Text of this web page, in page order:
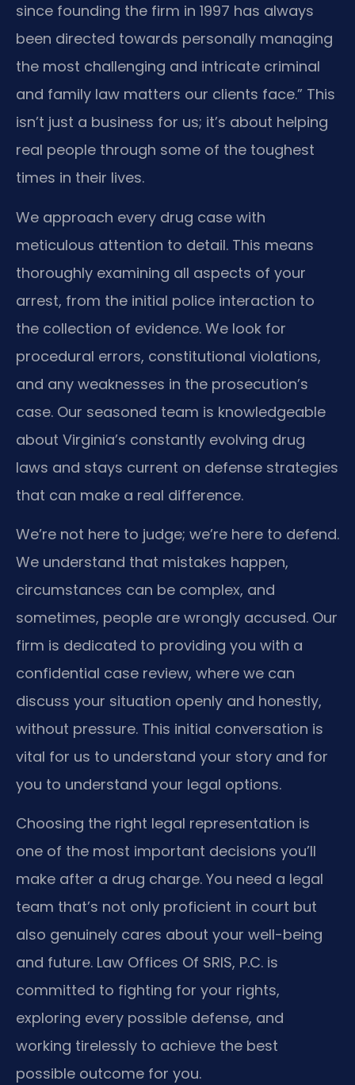
since founding the firm in 1997 has always
been directed towards personally managing
the most challenging and intricate criminal
and family law matters our clients face.” This
isn’t just a business for us; it’s about helping
real people through some of the toughest
times in their lives.
We approach every drug case with
meticulous attention to detail. This means
thoroughly examining all aspects of your
arrest, from the initial police interaction to
the collection of evidence. We look for
procedural errors, constitutional violations,
and any weaknesses in the prosecution’s
case. Our seasoned team is knowledgeable
about Virginia’s constantly evolving drug
laws and stays current on defense strategies
that can make a real difference.
We’re not here to judge; we’re here to defend.
We understand that mistakes happen,
circumstances can be complex, and
sometimes, people are wrongly accused. Our
firm is dedicated to providing you with a
confidential case review, where we can
discuss your situation openly and honestly,
without pressure. This initial conversation is
vital for us to understand your story and for
you to understand your legal options.
Choosing the right legal representation is
one of the most important decisions you’ll
make after a drug charge. You need a legal
team that’s not only proficient in court but
also genuinely cares about your well-being
and future. Law Offices Of SRIS, P.C. is
committed to fighting for your rights,
exploring every possible defense, and
working tirelessly to achieve the best
possible outcome for you.